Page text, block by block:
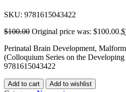
SKU: 9781615043422
$100.00 Original price was: $100.00.$
Perinatal Brain Development,
(Colloquium Series on the
9781615043422
Add to cart Add to wishlist